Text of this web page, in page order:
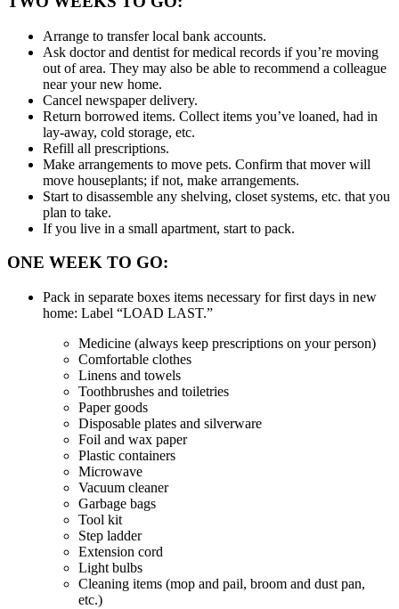
Arrange to transfer local bank accounts.
Ask doctor and dentist for medical records if you’re moving
out of area. They may also be able to recommend a colleague
near your new home.
Cancel newspaper delivery.
Return borrowed items. Collect items you’ve loaned, had in
lay-away, cold storage, etc.
Refill all prescriptions.
Make arrangements to move pets. Confirm that mover will
move houseplants; if not, make arrangements.
Start to disassemble any shelving, closet systems, etc. that you
plan to take.
If you live in a small apartment, start to pack.
ONE WEEK TO GO:
Pack in separate boxes items necessary for first days in new
home: Label “LOAD LAST.”
Medicine (always keep prescriptions on your person)
Comfortable clothes
Linens and towels
Toothbrushes and toiletries
Paper goods
Disposable plates and silverware
Foil and wax paper
Plastic containers
Microwave
Vacuum cleaner
Garbage bags
Tool kit
Step ladder
Extension cord
Light bulbs
Cleaning items (mop and pail, broom and dust pan,
etc.)